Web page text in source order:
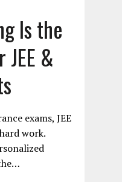
Is the
&
exams, JEE
work.